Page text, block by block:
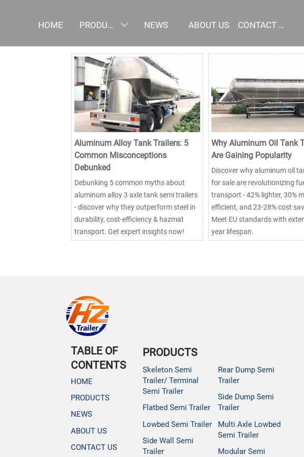
HOME PRODUCTS  NEWS ABOUT US CONTACT US
Aluminum Alloy Tank Trailers: 5
Common Misconceptions
Debunked
Debunking 5 common myths about
aluminum alloy 3 axle tank semi trailers
- discover why they outperform steel in
durability, cost-efficiency & hazmat
transport. Get expert insights now!
Why Aluminum Oil Tank
Are Gaining Popularity
Discover why aluminum oil
for sale are revolutionizing
transport - 42% lighter, 30%
efficient, and 23-28% cost
Meet EU standards with
year lifespan.
TABLE OF
CONTENTS
HOME
PRODUCTS
NEWS
ABOUT US
CONTACT US
PRODUCTS
Skeleton Semi
Trailer/ Terminal
Semi Trailer
Flatbed Semi Trailer
Lowbed Semi Trailer
Side Wall Semi
Trailer
Rear Dump Semi
Trailer
Side Dump Semi
Trailer
Multi Axle Lowbed
Semi Trailer
Modular Semi